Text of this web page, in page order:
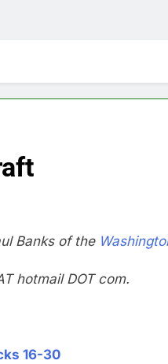
Banks of the
hotmail DOT com.
16-30